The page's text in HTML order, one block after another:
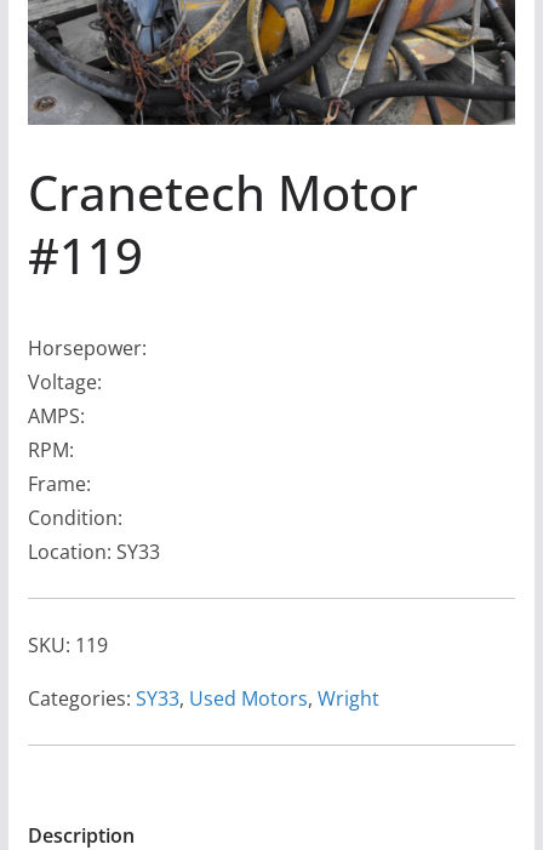
Cranetech Motor
#119
Horsepower:
Voltage:
AMPS:
RPM:
Frame:
Condition:
Location: SY33
SKU: 119
Categories: SY33, Used Motors, Wright
Description